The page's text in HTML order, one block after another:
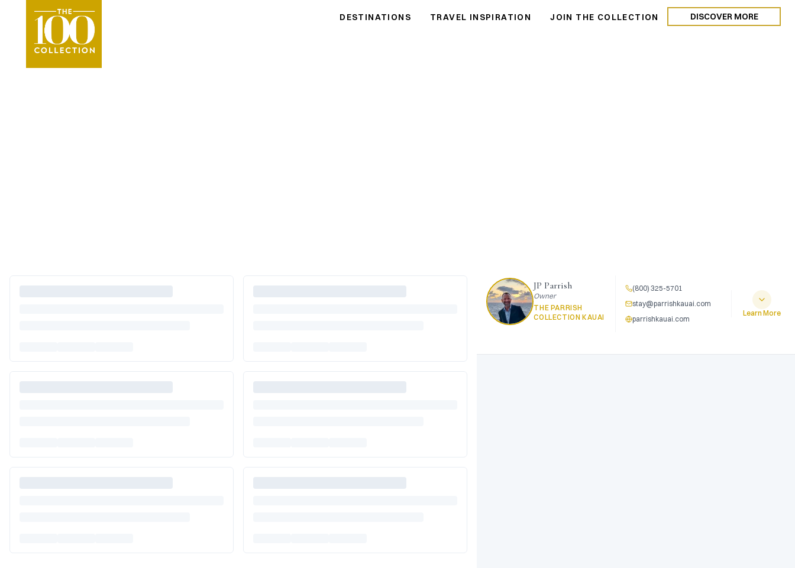
DESTINATIONS TRAVEL INSPIRATION JOIN THE COLLECTION DISCOVER MORE
KauaiVacation Rentals
JP Parrish
Owner
THE PARRISH
COLLECTION KAUAI
(800) 325-5701
stay@parrishkauai.com
parrishkauai.com
Learn More